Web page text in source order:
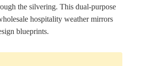
the silvering. This dual-purpose
hospitality weather mirrors
blueprints.